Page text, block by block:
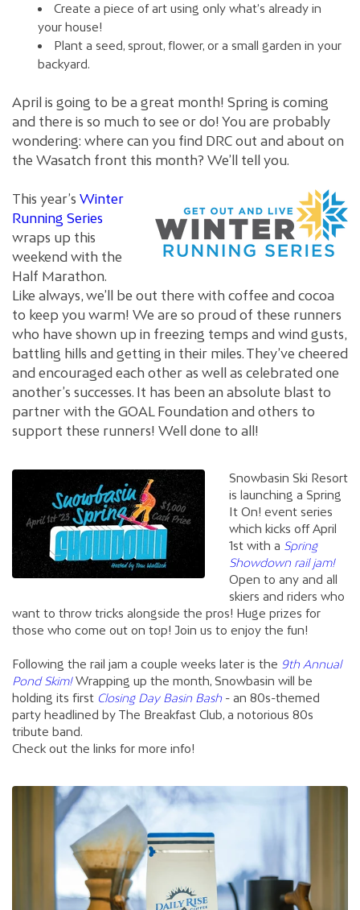
Create a piece of art using only what’s already in
your house!
Plant a seed, sprout, flower, or a small garden in your
backyard.
April is going to be a great month! Spring is coming
and there is so much to see or do! You are probably
wondering: where can you find DRC out and about on
the Wasatch front this month? We’ll tell you.
This year’s Winter
Running Series
wraps up this
weekend with the
Half Marathon.
Like always, we’ll be out there with coffee and cocoa
to keep you warm! We are so proud of these runners
who have shown up in freezing temps and wind gusts,
battling hills and getting in their miles. They’ve cheered
and encouraged each other as well as celebrated one
another’s successes. It has been an absolute blast to
partner with the GOAL Foundation and others to
support these runners! Well done to all!
Snowbasin Ski Resort
is launching a Spring
It On! event series
which kicks off April
1st with a Spring
Showdown rail jam!
Open to any and all
skiers and riders who
want to throw tricks alongside the pros! Huge prizes for
those who come out on top! Join us to enjoy the fun!
Following the rail jam a couple weeks later is the 9th Annual
Pond Skim!Wrapping up the month, Snowbasin will be
holding its first Closing Day Basin Bash - an 80s-themed
party headlined by The Breakfast Club, a notorious 80s
tribute band.
Check out the links for more info!